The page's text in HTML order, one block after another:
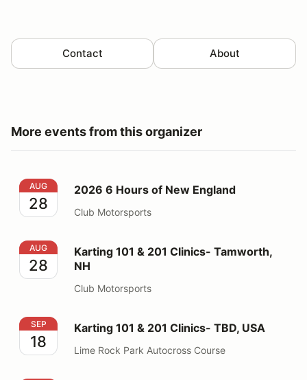
Contact About
More events from this organizer
2026 6 Hours of New England
AUG
28
2026 6 Hours of New England
Club Motorsports
Karting 101 & 201 Clinics- Tamworth, NH
AUG
28
Karting 101 & 201 Clinics- Tamworth,
NH
Club Motorsports
Karting 101 & 201 Clinics- TBD, USA
SEP
18
Karting 101 & 201 Clinics- TBD, USA
Lime Rock Park Autocross Course